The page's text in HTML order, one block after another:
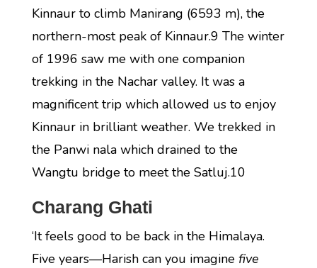
Kinnaur to climb Manirang (6593 m), the
northern-most peak of Kinnaur.9 The winter
of 1996 saw me with one companion
trekking in the Nachar valley. It was a
magnificent trip which allowed us to enjoy
Kinnaur in brilliant weather. We trekked in
the Panwi nala which drained to the
Wangtu bridge to meet the Satluj.10
Charang Ghati
‘It feels good to be back in the Himalaya.
Five years—Harish can you imagine five